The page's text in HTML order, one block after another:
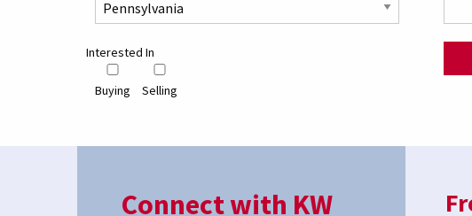
Interested In
Buying Selling
Connect with KW